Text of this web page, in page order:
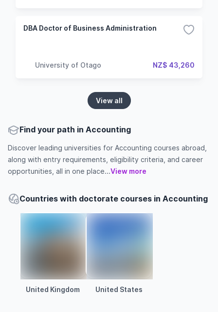
DBA Doctor of Business Administration
University of Otago NZ$ 43,260
View all
Find your path in Accounting
Discover leading universities for Accounting courses abroad,
along with entry requirements, eligibility criteria, and career
opportunities, all in one place...View more
Countries with doctorate courses in Accounting
United Kingdom United States